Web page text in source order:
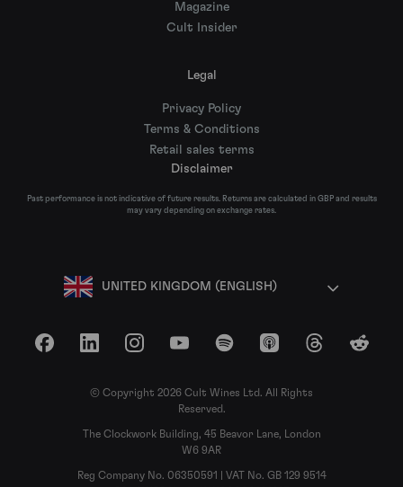
Magazine
Cult Insider
Legal
Privacy Policy
Terms & Conditions
Retail sales terms
Disclaimer
Past performance is not indicative of future results. Returns are calculated in GBP and results
may vary depending on exchange rates.
UNITED KINGDOM (ENGLISH)
FacebookLinkedInInstagramYouTubeSpotify Apple Podcasts
ThreadsReddit
© Copyright 2026 Cult Wines Ltd. All Rights
Reserved.
The Clockwork Building, 45 Beavor Lane, London
W6 9AR
Reg Company No. 06350591 | VAT No. GB 129 9514